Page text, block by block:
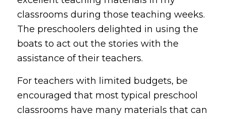
classrooms during those teaching weeks.
The preschoolers delighted in using the
boats to act out the stories with the
assistance of their teachers.
For teachers with limited budgets, be
encouraged that most typical preschool
classrooms have many materials that can